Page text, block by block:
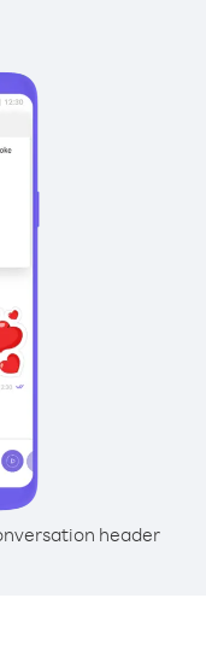
header